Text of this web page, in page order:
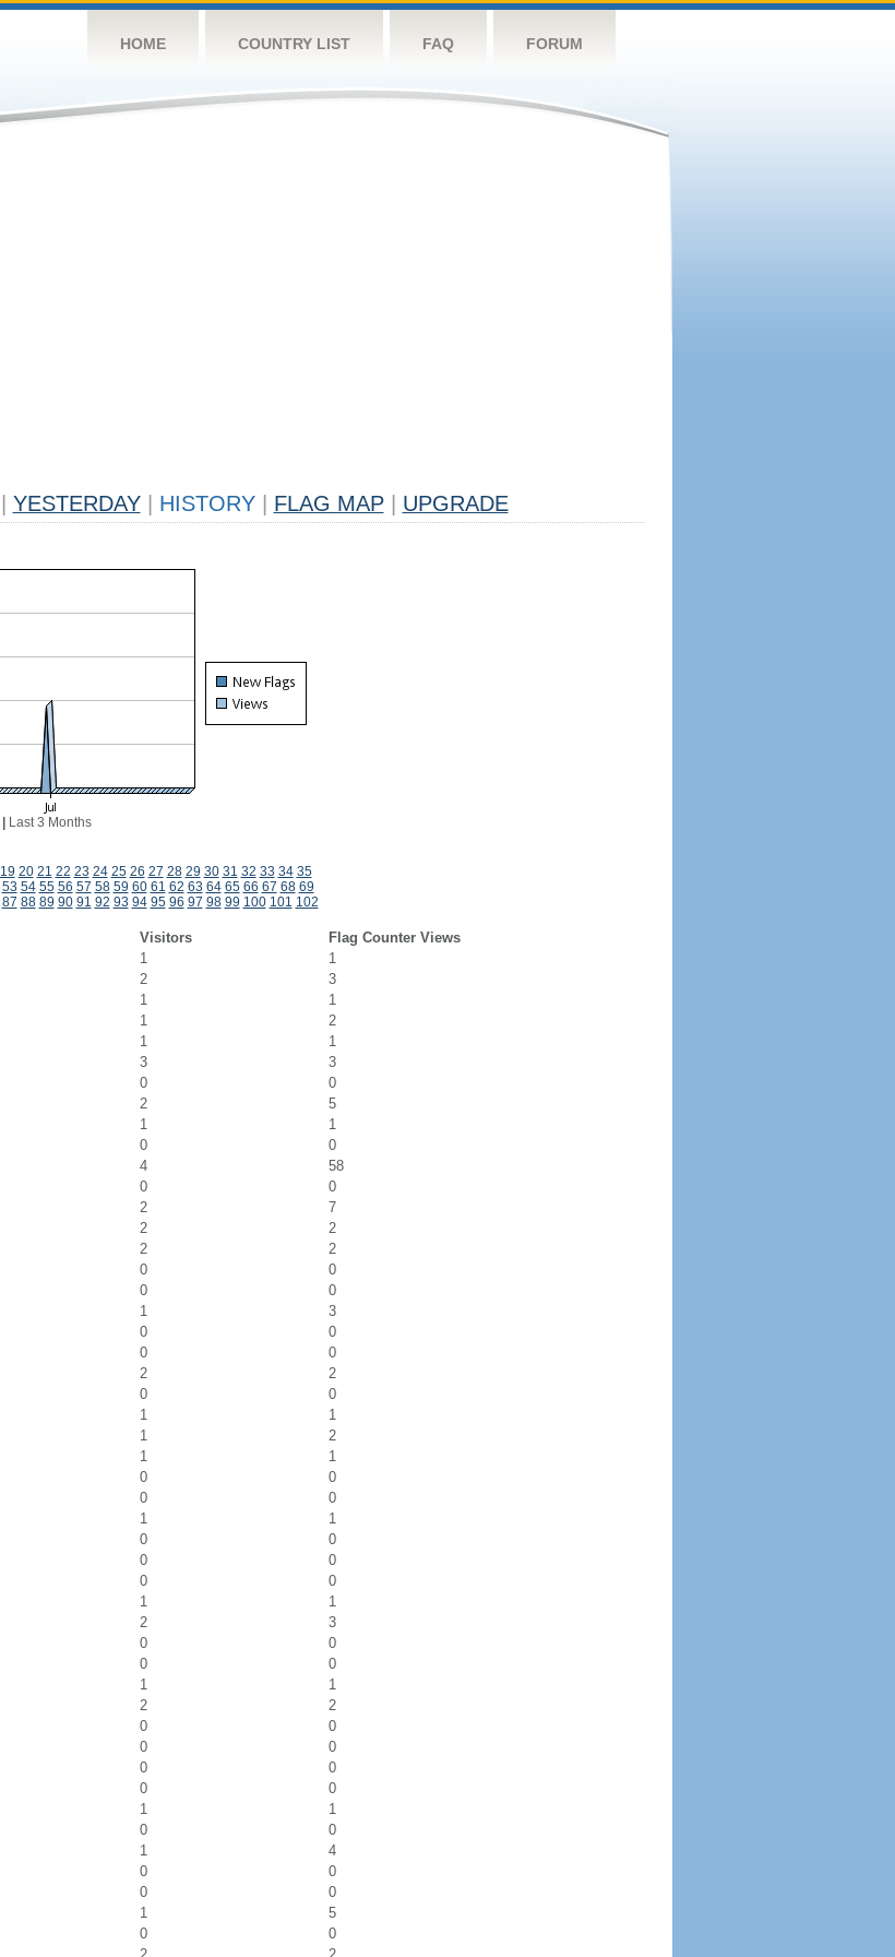
HOME COUNTRY LIST FAQ FORUM
YESTERDAY HISTORY FLAG MAP UPGRADE
Last 3 Months
19 20 21 22 23 24 25 26 27 28 29 30 31 32 33 34 35
53 54 55 56 57 58 59 60 61 62 63 64 65 66 67 68 69
87 88 89 90 91 92 93 94 95 96 97 98 99 100 101 102
Visitors
Flag Counter Views
1
1
2
3
1
1
1
2
1
1
3
3
0
0
2
5
1
1
0
0
4
58
0
0
2
7
2
2
2
2
0
0
0
0
1
3
0
0
0
0
2
2
0
0
1
1
1
2
1
1
0
0
0
0
1
1
0
0
0
0
0
0
1
1
2
3
0
0
0
0
1
1
2
2
0
0
0
0
0
0
0
0
1
1
0
0
1
4
0
0
0
0
1
5
0
0